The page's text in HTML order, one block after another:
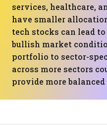
services, healthcare,
have smaller
tech stocks can lead
bullish market
portfolio to sector-
across more sectors
provide more